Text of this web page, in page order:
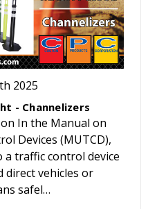
2025
- Channelizers
In the Manual on
Devices (MUTCD),
traffic control device
direct vehicles or
safel…